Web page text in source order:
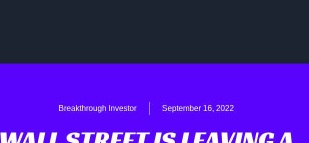
Breakthrough Investor September 16, 2022